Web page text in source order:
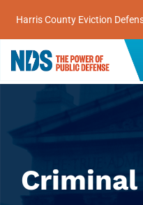
Harris County Eviction
Skip
to